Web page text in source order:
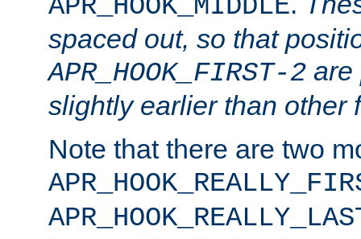
APR_HOOK_MIDDLE
spaced out, so that
APR_HOOK_FIRST-2 are
slightly earlier than other
Note that there are two